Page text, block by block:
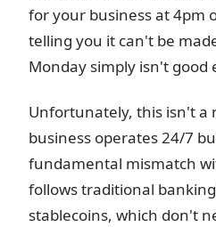
for your business at 4pm
telling you it can't be
Monday simply isn't good
Unfortunately, this isn't a
business operates 24/7
fundamental mismatch
follows traditional
stablecoins, which don't